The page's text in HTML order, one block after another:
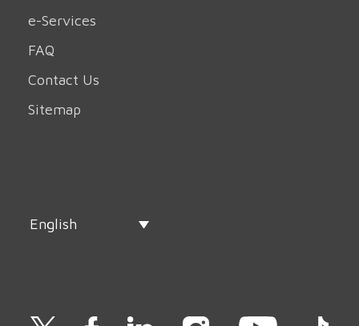
e-Services
FAQ
Contact Us
Sitemap
English